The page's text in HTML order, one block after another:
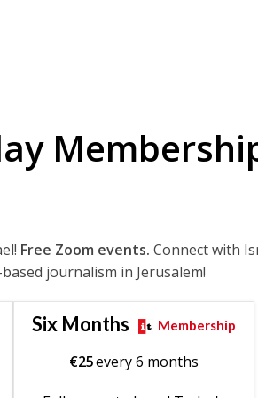
Free Zoom events. Connect with
journalism in Jerusalem!
Six Months Membership
€25every 6 months